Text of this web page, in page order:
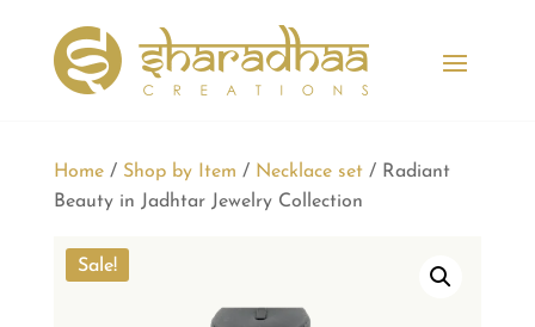
Home/ Shop by Item / Necklace set/ Radiant
Beauty in Jadhtar Jewelry Collection
Sale!